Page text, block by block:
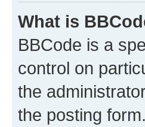
What is
BBCode is a
control on
the
the posting